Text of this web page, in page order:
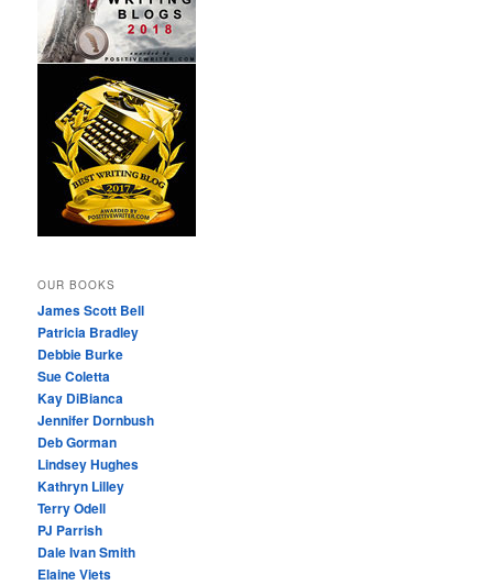
OUR BOOKS
James Scott Bell
Patricia Bradley
Debbie Burke
Sue Coletta
Kay DiBianca
Jennifer Dornbush
Deb Gorman
Lindsey Hughes
Kathryn Lilley
Terry Odell
PJ Parrish
Dale Ivan Smith
Elaine Viets